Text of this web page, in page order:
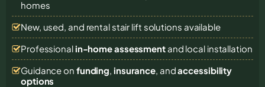
homes
New, used, and rental stair lift solutions available
Professional in-home assessmentand local installation
Guidance on funding, insurance, andaccessibility
options